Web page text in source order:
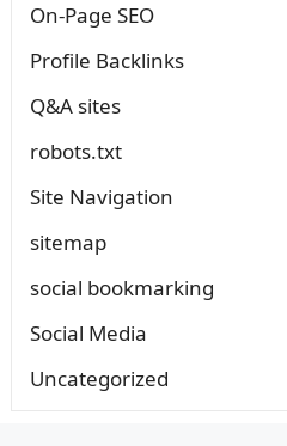
On-Page SEO
Profile Backlinks
Q&A sites
robots.txt
Site Navigation
sitemap
social bookmarking
Social Media
Uncategorized